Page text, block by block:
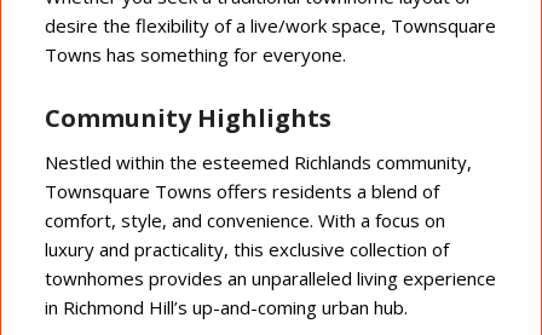
desire the flexibility of a live/work space, Townsquare
Towns has something for everyone.
Community Highlights
Nestled within the esteemed Richlands community,
Townsquare Towns offers residents a blend of
comfort, style, and convenience. With a focus on
luxury and practicality, this exclusive collection of
townhomes provides an unparalleled living experience
in Richmond Hill’s up-and-coming urban hub.